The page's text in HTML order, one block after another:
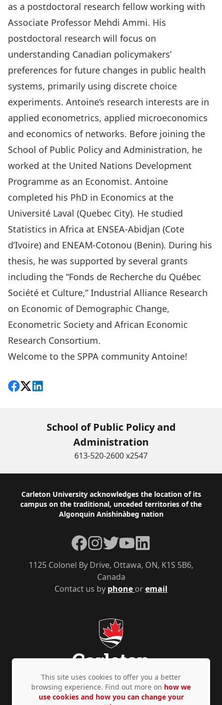
as a postdoctoral research fellow working with
Associate Professor Mehdi Ammi. His
postdoctoral research will focus on
understanding Canadian policymakers’
preferences for future changes in public health
systems, primarily using discrete choice
experiments. Antoine’s research interests are in
applied econometrics, applied microeconomics
and economics of networks. Before joining the
School of Public Policy and Administration, he
worked at the United Nations Development
Programme as an Economist. Antoine
completed his PhD in Economics at the
Université Laval (Quebec City). He studied
Statistics in Africa at ENSEA-Abidjan (Cote
d’Ivoire) and ENEAM-Cotonou (Benin). During his
thesis, he was supported by several grants
including the “Fonds de Recherche du Québec
Société et Culture,” Industrial Alliance Research
on Economic of Demographic Change,
Econometric Society and African Economic
Research Consortium.
Welcome to the SPPA community Antoine!
Share on Facebook
Follow on X
View on LinkedIn
School of Public Policy and
Administration
613-520-2600 x2547
Footer
Carleton University acknowledges the location of its
campus on the traditional, unceded territories of the
Algonquin Anishinàbeg nation
Contact us by phone oremail
1125 Colonel By Drive, Ottawa, ON, K1S 5B6,
Canada
Facebook
Instagram
TwitterYouTubeLinkedIn
Privacy Policy Accessibility © Copyright 2026
This site uses cookies to offer you a better
browsing experience. Find out more on how we
use cookies and how you can change your